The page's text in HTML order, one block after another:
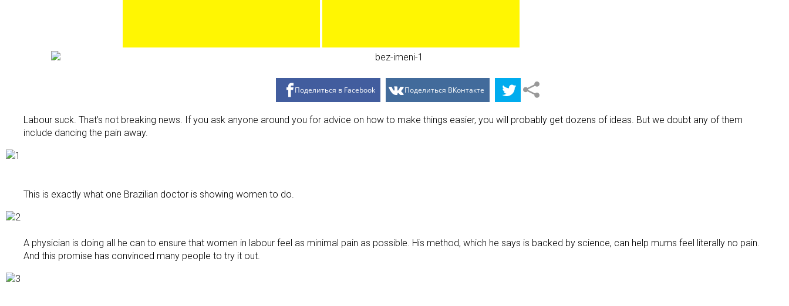
Поделиться в Facebook Поделиться ВКонтакте
Labour suck. That’s not breaking news. If you ask anyone around you for advice on how to make things easier, you will probably get dozens of ideas. But we doubt any of them
include dancing the pain away.
This is exactly what one Brazilian doctor is showing women to do.
A physician is doing all he can to ensure that women in labour feel as minimal pain as possible. His method, which he says is backed by science, can help mums feel literally no pain.
And this promise has convinced many people to try it out.